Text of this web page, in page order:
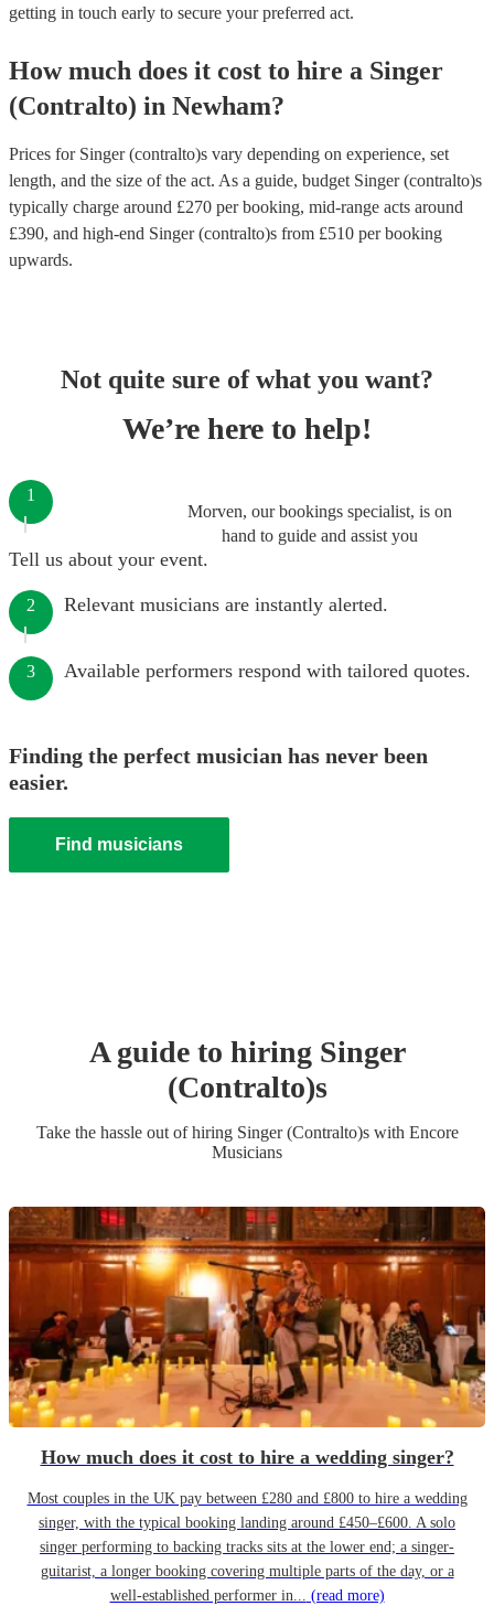
getting in touch early to secure your preferred act.
How much does it cost to hire a Singer
(Contralto) in Newham?
Prices for Singer (contralto)s vary depending on experience, set
length, and the size of the act. As a guide, budget Singer (contralto)s
typically charge around £270 per booking, mid-range acts around
£390, and high-end Singer (contralto)s from £510 per booking
upwards.
Not quite sure of what you want?
We’re here to help!
Morven, our bookings specialist, is on
hand to guide and assist you
1
Tell us about your event.
2 Relevant musicians are instantly alerted.
3 Available performers respond with tailored quotes.
Finding the perfect musician has never been
easier.
Find musicians
A guide to hiring Singer
(Contralto)s
Take the hassle out of hiring Singer (Contralto)swith Encore
Musicians
How much does it cost to hire a wedding singer?
Most couples in the UK pay between £280 and £800 to hire a wedding
singer, with the typical booking landing around £450–£600. A solo
singer performing to backing tracks sits at the lower end; a singer-
guitarist, a longer booking covering multiple parts of the day, or a
well-established performer in... (read more)